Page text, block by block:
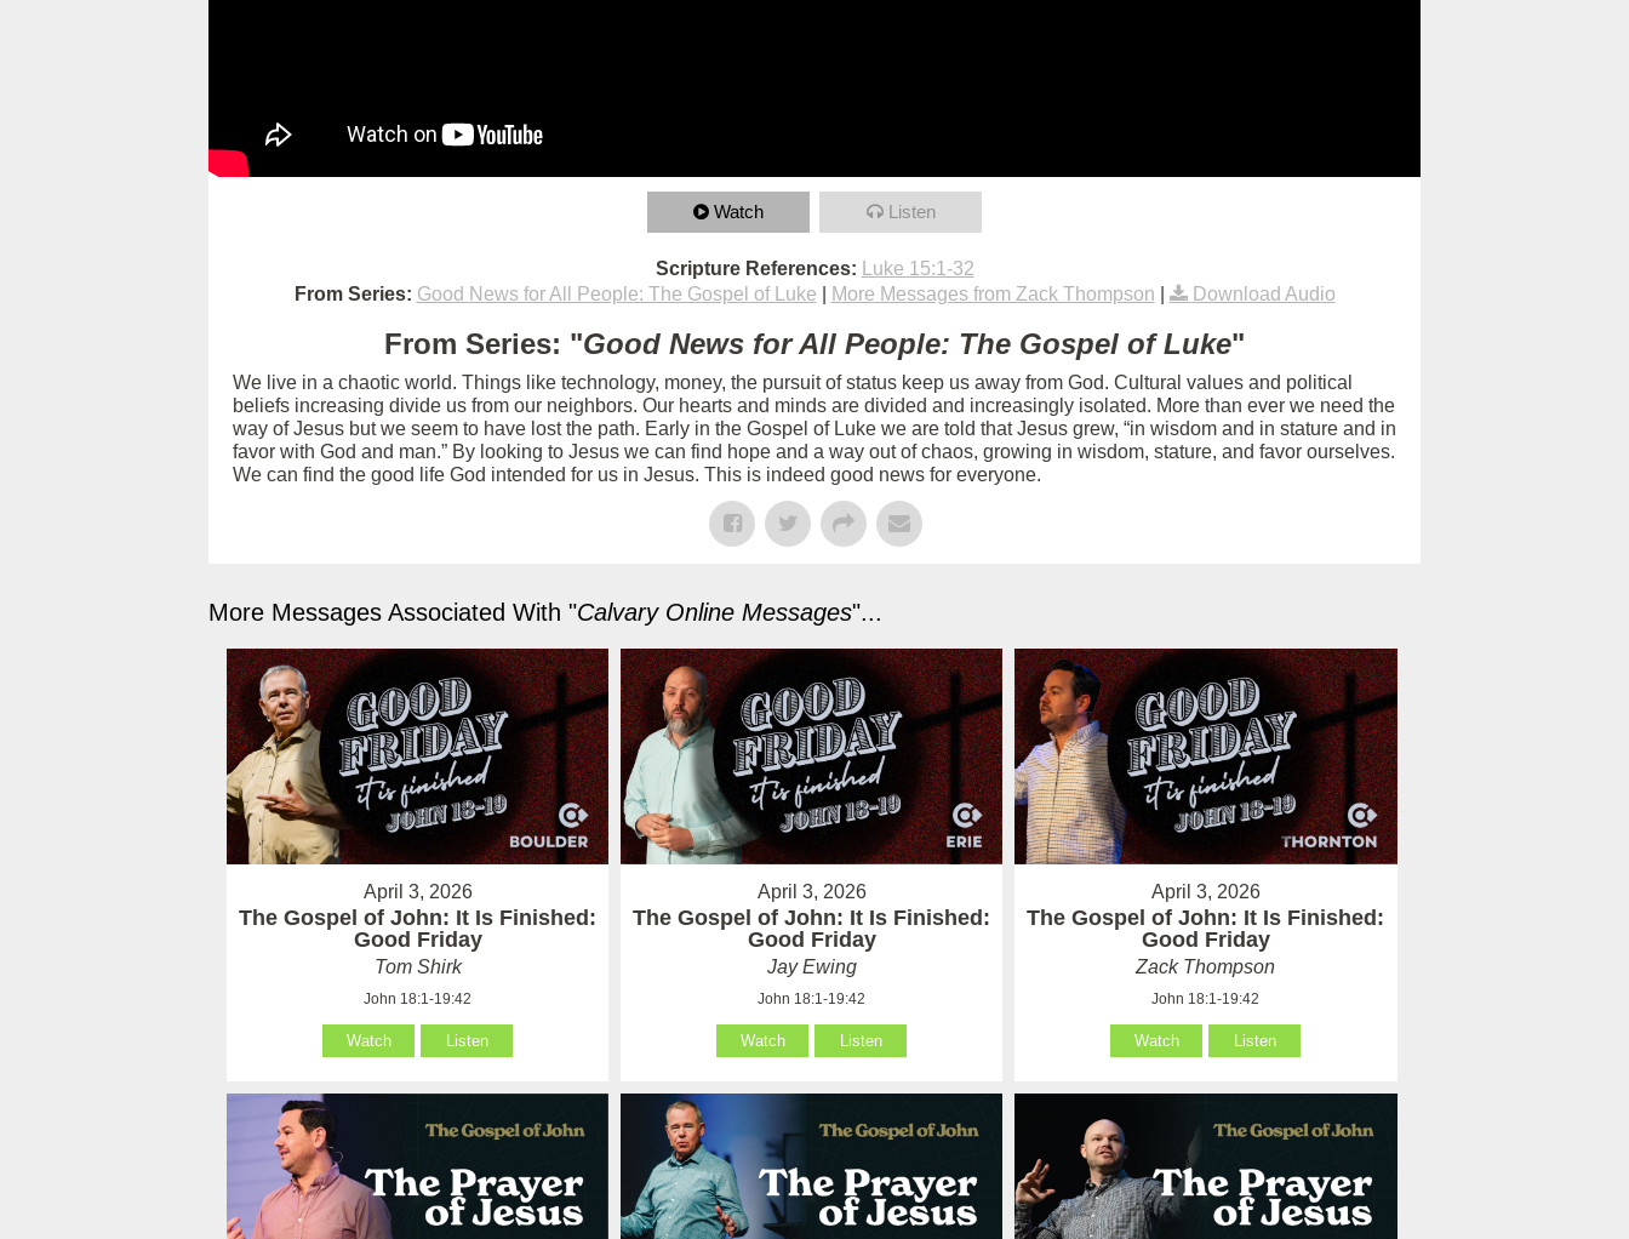
Watch Listen
Scripture References:
Luke 15:1-32
From Series: Good News for All People: The Gospel of Luke More Messages from Zack Thompson Download Audio
From Series: "Good News for All People: The Gospel of Luke"
We live in a chaotic world. Things like technology, money, the pursuit of status keep us away from God. Cultural values and political
beliefs increasing divide us from our neighbors. Our hearts and minds are divided and increasingly isolated. More than ever we need the
way of Jesus but we seem to have lost the path. Early in the Gospel of Luke we are told that Jesus grew, “in wisdom and in stature and in
favor with God and man.” By looking to Jesus we can find hope and a way out of chaos, growing in wisdom, stature, and favor ourselves.
We can find the good life God intended for us in Jesus. This is indeed good news for everyone.
More Messages Associated With "Calvary Online Messages"...
April 3, 2026
The Gospel of John: It Is Finished:
Good Friday
Tom Shirk
John 18:1-19:42
Watch Listen
April 3, 2026
The Gospel of John: It Is Finished:
Good Friday
Jay Ewing
John 18:1-19:42
Watch Listen
April 3, 2026
The Gospel of John: It Is Finished:
Good Friday
Zack Thompson
John 18:1-19:42
Watch Listen